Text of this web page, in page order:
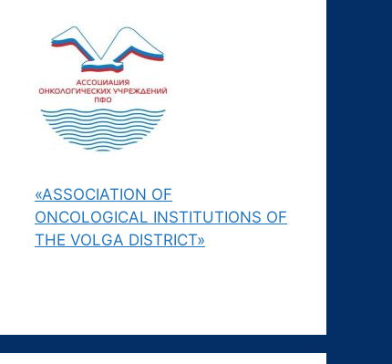
«ASSOCIATION OF
ONCOLOGICAL INSTITUTIONS OF
THE VOLGA DISTRICT»